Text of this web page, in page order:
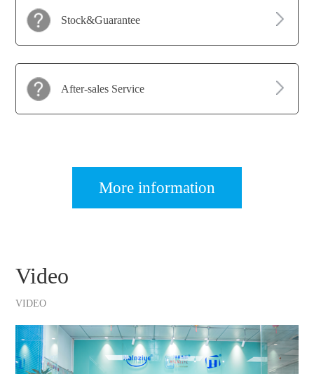
Stock&Guarantee
After-sales Service
More information
Video
VIDEO